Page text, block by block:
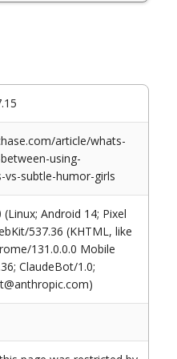
article/whats-
using-
vs-subtle-humor-girls
Android 14; Pixel
537.36 (KHTML, like
131.0.0.0 Mobile
ClaudeBot/1.0;